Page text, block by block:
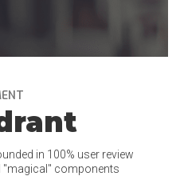
in 100% user review
"magical" components